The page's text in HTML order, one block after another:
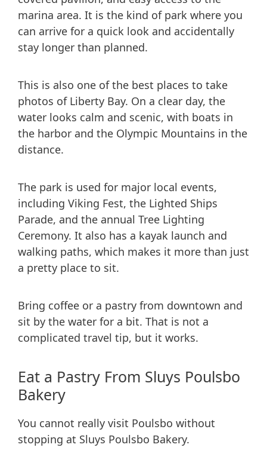
marina area. It is the kind of park where you
can arrive for a quick look and accidentally
stay longer than planned.
This is also one of the best places to take
photos of Liberty Bay. On a clear day, the
water looks calm and scenic, with boats in
the harbor and the Olympic Mountains in the
distance.
The park is used for major local events,
including Viking Fest, the Lighted Ships
Parade, and the annual Tree Lighting
Ceremony. It also has a kayak launch and
walking paths, which makes it more than just
a pretty place to sit.
Bring coffee or a pastry from downtown and
sit by the water for a bit. That is not a
complicated travel tip, but it works.
Eat a Pastry From Sluys Poulsbo
Bakery
You cannot really visit Poulsbo without
stopping at Sluys Poulsbo Bakery.